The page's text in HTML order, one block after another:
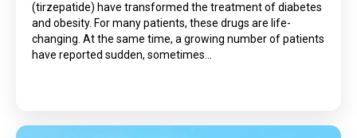
(tirzepatide) have transformed the treatment of diabetes
and obesity. For many patients, these drugs are life-
changing. At the same time, a growing number of patients
have reported sudden, sometimes…